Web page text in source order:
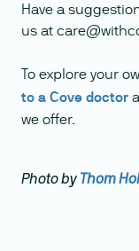
Have a
us at
To explore your
to a Cove doctor
we offer.
Photo by Thom